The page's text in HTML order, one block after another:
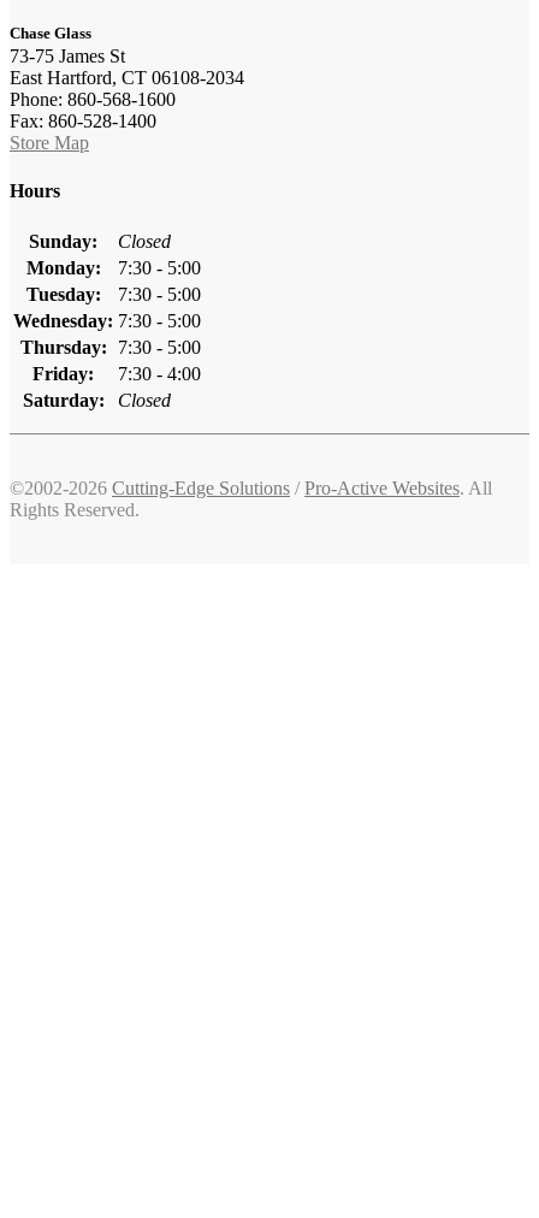
Chase Glass
73-75 James St
East Hartford, CT 06108-2034
Phone: 860-568-1600
Fax: 860-528-1400
Store Map
Hours
Sunday:
Closed
Monday:
7:30 - 5:00
Tuesday:
7:30 - 5:00
Wednesday: 7:30 - 5:00
Thursday:
7:30 - 5:00
Friday:
7:30 - 4:00
Saturday:
Closed
©2002-2026 Cutting-Edge Solutions /Pro-Active Websites. All
Rights Reserved.